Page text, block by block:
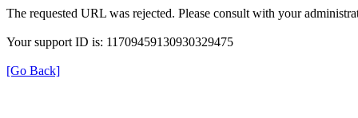
The requested URL was rejected. Please consult with your
Your support ID is: 11709459130930329475
[Go Back]